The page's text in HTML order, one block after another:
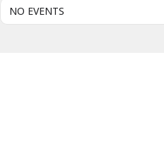
NO EVENTS